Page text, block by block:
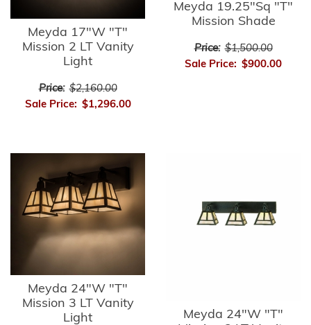
Meyda 17"W "T"
Mission 2 LT Vanity
Light
Price: $2,160.00
Sale Price: $1,296.00
Meyda 19.25"Sq "T"
Mission Shade
Price: $1,500.00
Sale Price: $900.00
Meyda 24"W "T"
Mission 3 LT Vanity
Light
Meyda 24"W "T"